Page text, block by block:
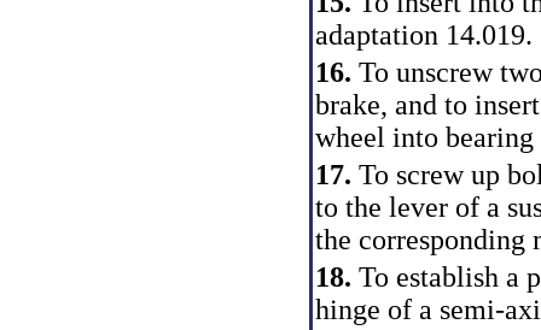
adaptation 14.019.
16. To unscrew
brake, and to
wheel into
17. To screw up
to the lever of a
the corresponding
18. To establish a
hinge of a semi-